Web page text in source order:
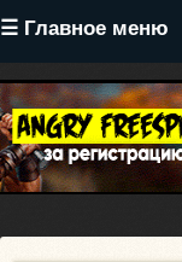
☰ Главное меню